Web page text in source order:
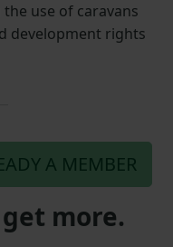
use of caravans
development rights
A MEMBER
more.